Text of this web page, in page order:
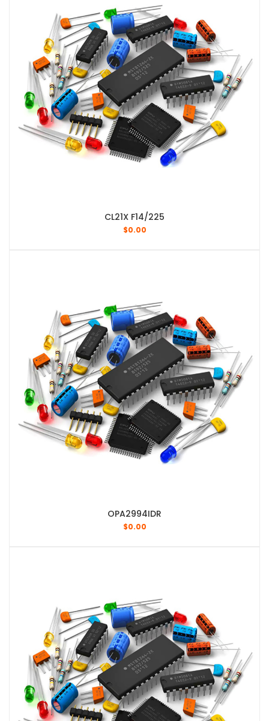
CL21X F14/225
$0.00
OPA2994IDR
$0.00